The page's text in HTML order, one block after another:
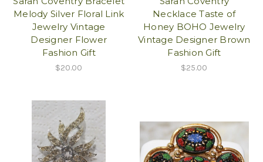
Melody Silver Floral Link
Jewelry Vintage
Designer Flower
Fashion Gift
$20.00
Necklace Taste of
Honey BOHO Jewelry
Vintage Designer Brown
Fashion Gift
$25.00